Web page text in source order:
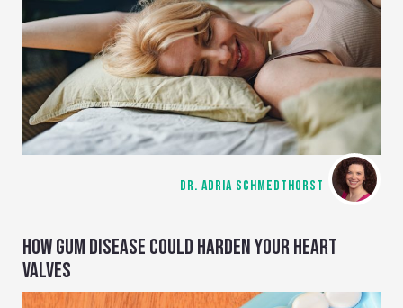
DR. ADRIA SCHMEDTHORST
HOW GUM DISEASE COULD HARDEN YOUR HEART
VALVES